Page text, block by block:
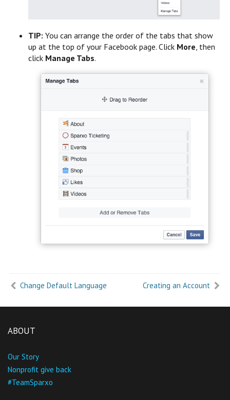
TIP: You can arrange the order of the tabs that show
up at the top of your Facebook page. Click More , then
click Manage Tabs.
Change Default Language Creating an Account
ABOUT
Our Story
Nonprofit give back
#TeamSparxo